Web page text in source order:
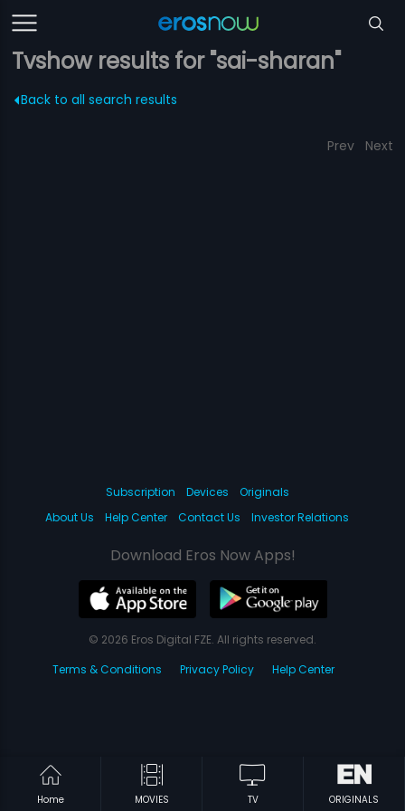
Tvshow results for "sai-sharan"
Back to all search results
Prev Next
Home MOVIES TV ORIGINALS
Subscription Devices
Originals
About Us
Help Center Contact Us Investor Relations
Download Eros Now Apps!
© 2026 Eros Digital FZE. All rights reserved.
Terms & Conditions
Privacy Policy Help Center